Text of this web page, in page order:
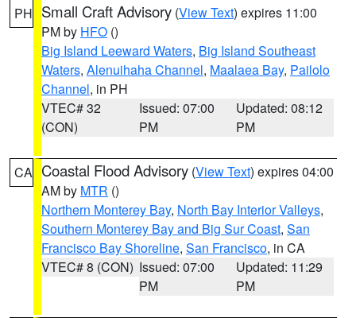
PH Small Craft Advisory (View Text) expires 11:00
PM by HFO ()
Big Island Leeward Waters, Big Island Southeast
Waters, Alenuihaha Channel, Maalaea Bay, Pailolo
Channel, in PH
VTEC# 32
(CON)
Issued: 07:00
PM
Updated: 08:12
PM
CA Coastal Flood Advisory (View Text) expires 04:00
AM by MTR ()
Northern Monterey Bay, North Bay Interior Valleys,
Southern Monterey Bay and Big Sur Coast, San
Francisco Bay Shoreline, San Francisco, in CA
VTEC# 8 (CON) Issued: 07:00
PM
Updated: 11:29
PM